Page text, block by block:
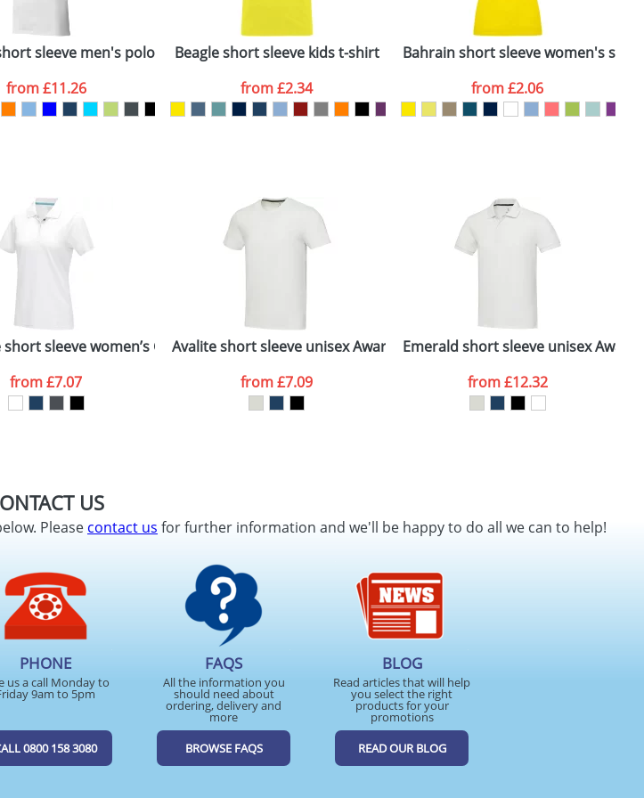
despatched within 48hrs. For a larger plain stock order, delivery dates are
ATTACH ARTWORK
sleeve men's polo
from£11.26
Beagle short sleeve kids t-shirt
from£2.34
Bahrain short sleeve women's
from£2.06
sleeve women’s GOTS organic polo
from£7.07
Avalite short sleeve unisex Aware™ recycled t-shirt
from£7.09
Emerald short sleeve unisex
from£12.32
US
Pleasecontact us for further information and we'll be happy to do all we can to help!
PHONE
us a call Monday to
9am to 5pm
0800 158 3080
FAQS
All the information you
should need about
ordering, delivery and
more
BROWSE FAQS
BLOG
Read articles that will help
you select the right
products for your
promotions
READ OUR BLOG